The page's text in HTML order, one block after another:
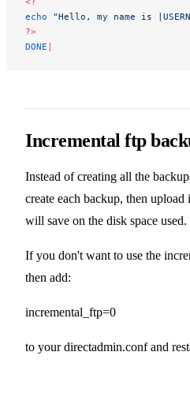
echo "Hello, my name is
?>
DONE |
Incremental ftp
Instead of creating all the
create each backup, then
will save on the disk space
If you don't want to use the
then add:
incremental_ftp=0
to your directadmin.conf and